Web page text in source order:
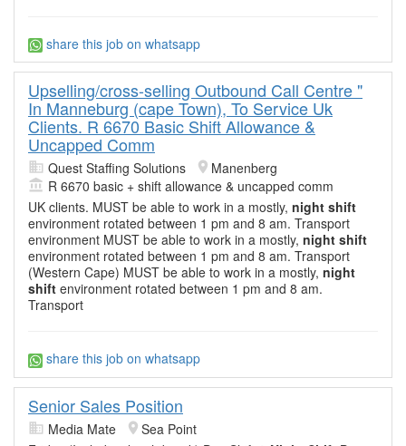
share this job on whatsapp
Upselling/cross-selling Outbound Call Centre "
In Manneburg (cape Town), To Service Uk
Clients. R 6670 Basic Shift Allowance &
Uncapped Comm
Quest Staffing Solutions
Manenberg
R 6670 basic + shift allowance & uncapped comm
UK clients. MUST be able to work in a mostly, night shift
environment rotated between 1 pm and 8 am. Transport
environment MUST be able to work in a mostly, night shift
environment rotated between 1 pm and 8 am. Transport
(Western Cape) MUST be able to work in a mostly, night
shift environment rotated between 1 pm and 8 am.
Transport
share this job on whatsapp
Senior Sales Position
Media Mate
Sea Point